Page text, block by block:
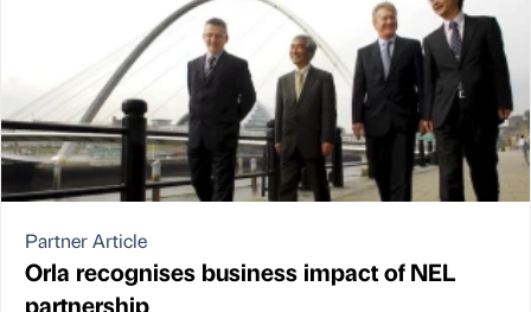
Partner Article
Orla recognises business impact of NEL
partnership